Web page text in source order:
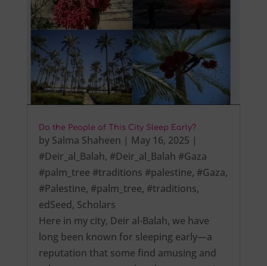
Do the People of This City Sleep Early?
by Salma Shaheen | May 16, 2025 |
#Deir_al_Balah, #Deir_al_Balah #Gaza
#palm_tree #traditions #palestine, #Gaza,
#Palestine, #palm_tree, #traditions,
edSeed, Scholars
Here in my city, Deir al-Balah, we have
long been known for sleeping early—a
reputation that some find amusing and